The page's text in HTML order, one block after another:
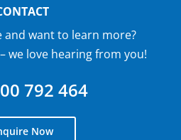
and want to learn more?
we love hearing from you!
792 464
Now